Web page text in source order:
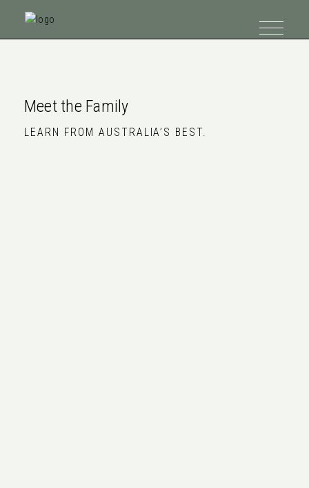
Meet the Family
LEARN FROM AUSTRALIA’S BEST.